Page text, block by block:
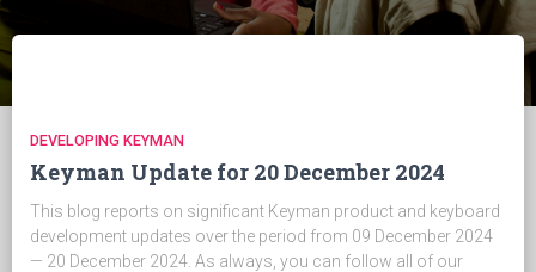
DEVELOPING KEYMAN
Keyman Update for 20 December 2024
This blog reports on significant Keyman product and keyboard
development updates over the period from 09 December 2024
— 20 December 2024. As always, you can follow all of our